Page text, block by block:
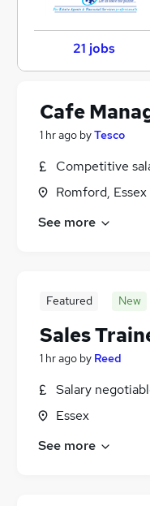
21 jobs
Cafe
1 hr ago byTesco
Competitive
Romford, Essex
See more
Featured New
Sales
1 hr ago by Reed
Salary
Essex
See more